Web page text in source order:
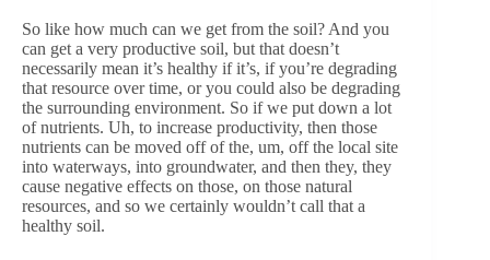
So like how much can we get from the soil? And you
can get a very productive soil, but that doesn’t
necessarily mean it’s healthy if it’s, if you’re degrading
that resource over time, or you could also be degrading
the surrounding environment. So if we put down a lot
of nutrients. Uh, to increase productivity, then those
nutrients can be moved off of the, um, off the local site
into waterways, into groundwater, and then they, they
cause negative effects on those, on those natural
resources, and so we certainly wouldn’t call that a
healthy soil.